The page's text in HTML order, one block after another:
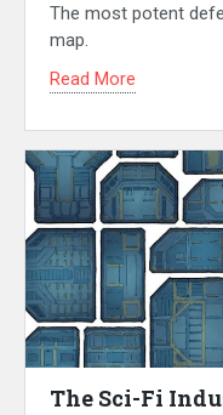
The most potent
map.
Read More
The Sci-Fi